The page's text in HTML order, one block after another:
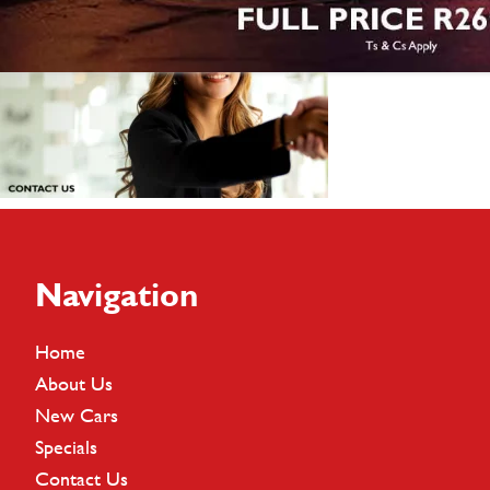
Footer
Navigation
Home
About Us
New Cars
Specials
Contact Us